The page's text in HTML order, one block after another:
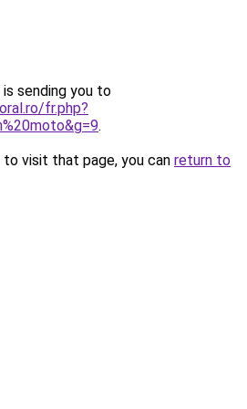
sending you to
fr.php?
.
visit that page, you can return to